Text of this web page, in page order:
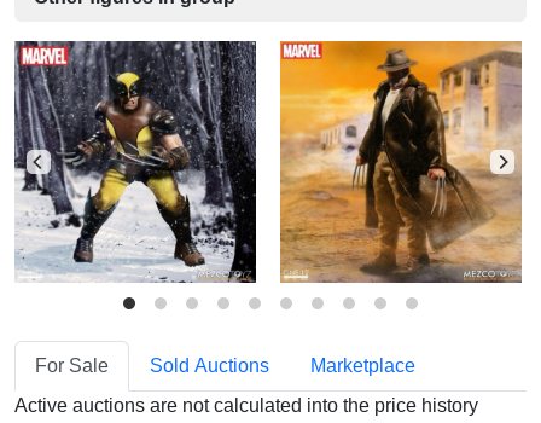
For Sale Sold Auctions
Marketplace
Active auctions are not calculated into the price history